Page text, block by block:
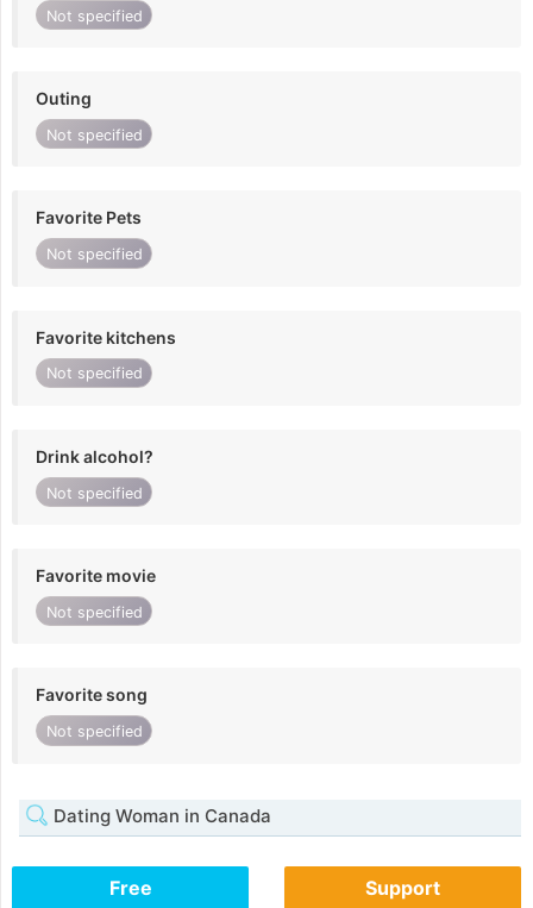
Not specified
Outing
Not specified
Favorite Pets
Not specified
Favorite kitchens
Not specified
Drink alcohol?
Not specified
Favorite movie
Not specified
Favorite song
Not specified
Dating Woman in Canada
Free Support